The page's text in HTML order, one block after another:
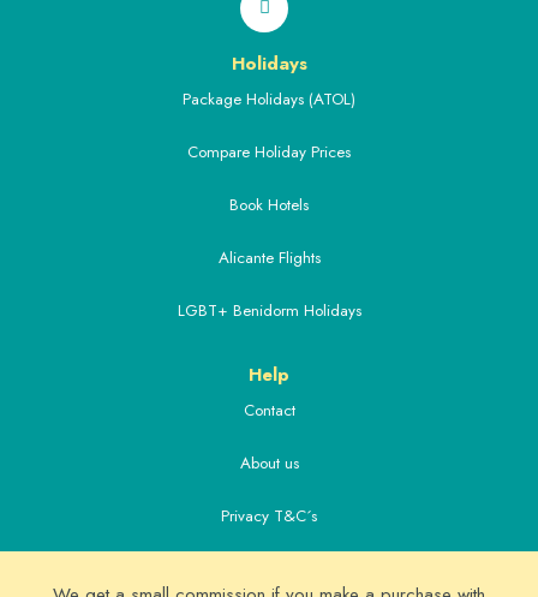
Holidays
Package Holidays (ATOL)
Compare Holiday Prices
Book Hotels
Alicante Flights
LGBT+ Benidorm Holidays
Help
Contact
About us
Privacy T&C´s